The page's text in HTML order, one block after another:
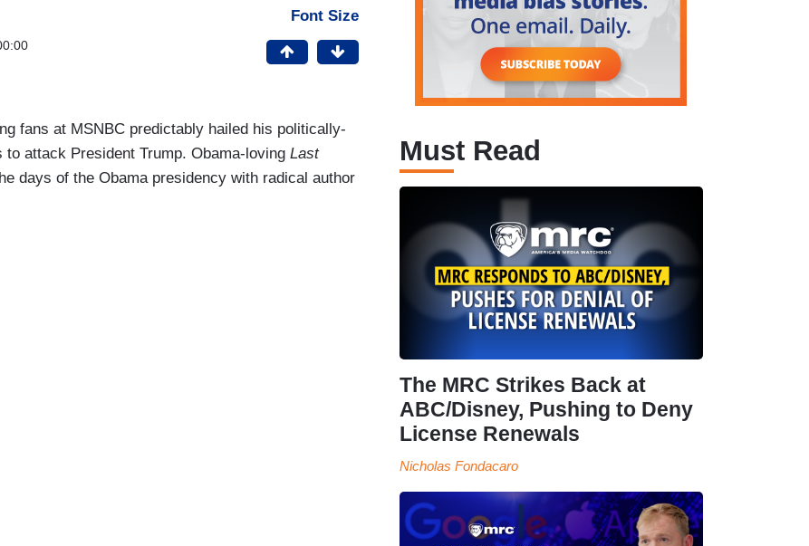
Font Size
fans at MSNBC predictably hailed his politically-
attack President Trump. Obama-loving Last
days of the Obama presidency with radical author
Must Read
The MRC Strikes Back at
ABC/Disney, Pushing to Deny
License Renewals
Nicholas Fondacaro